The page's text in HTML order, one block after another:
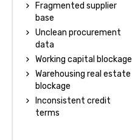
Fragmented supplier
base
Unclean procurement
data
Working capital blockage
Warehousing real estate
blockage
Inconsistent credit
terms